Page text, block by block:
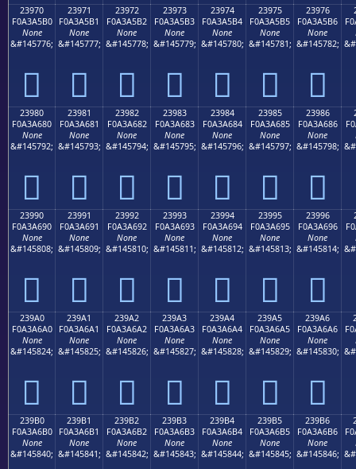
23970
F0A3A5B0
None
&#145776;
𣥰
23971
F0A3A5B1
None
&#145777;
𣥱
23972
F0A3A5B2
None
&#145778;
𣥲
23973
F0A3A5B3
None
&#145779;
𣥳
23974
F0A3A5B4
None
&#145780;
𣥴
23975
F0A3A5B5
None
&#145781;
𣥵
23976
F0A3A5B6
None
&#145782;
𣥶
23980
F0A3A680
None
&#145792;
𣦀
23981
F0A3A681
None
&#145793;
𣦁
23982
F0A3A682
None
&#145794;
𣦂
23983
F0A3A683
None
&#145795;
𣦃
23984
F0A3A684
None
&#145796;
𣦄
23985
F0A3A685
None
&#145797;
𣦅
23986
F0A3A686
None
&#145798;
𣦆
23990
F0A3A690
None
&#145808;
𣦐
23991
F0A3A691
None
&#145809;
𣦑
23992
F0A3A692
None
&#145810;
𣦒
23993
F0A3A693
None
&#145811;
𣦓
23994
F0A3A694
None
&#145812;
𣦔
23995
F0A3A695
None
&#145813;
𣦕
23996
F0A3A696
None
&#145814;
𣦖
239A0
F0A3A6A0
None
&#145824;
𣦠
239A1
F0A3A6A1
None
&#145825;
𣦡
239A2
F0A3A6A2
None
&#145826;
𣦢
239A3
F0A3A6A3
None
&#145827;
𣦣
239A4
F0A3A6A4
None
&#145828;
𣦤
239A5
F0A3A6A5
None
&#145829;
𣦥
239A6
F0A3A6A6
None
&#145830;
𣦦
239B0
F0A3A6B0
None
&#145840;
239B1
F0A3A6B1
None
&#145841;
239B2
F0A3A6B2
None
&#145842;
239B3
F0A3A6B3
None
&#145843;
239B4
F0A3A6B4
None
&#145844;
239B5
F0A3A6B5
None
&#145845;
239B6
F0A3A6B6
None
&#145846;